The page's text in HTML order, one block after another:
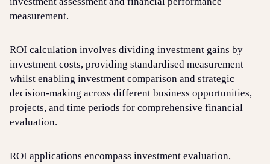
measurement.
ROI calculation involves dividing investment gains by
investment costs, providing standardised measurement
whilst enabling investment comparison and strategic
decision-making across different business opportunities,
projects, and time periods for comprehensive financial
evaluation.
ROI applications encompass investment evaluation,